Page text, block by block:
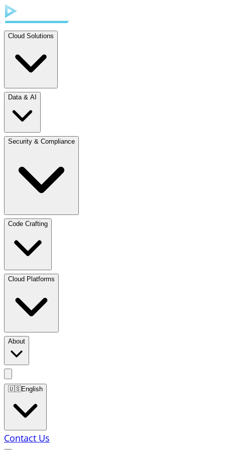
Cloud Solutions
Data & AI
Security & Compliance
Code Crafting
Cloud Platforms
About
🇺🇸English
Contact Us